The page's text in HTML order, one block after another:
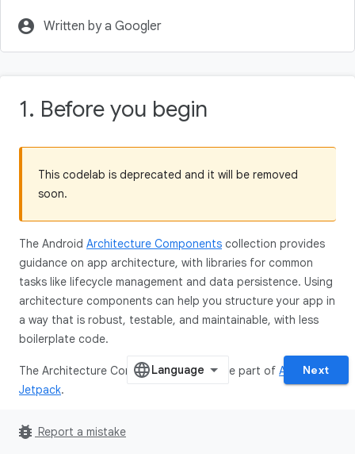
account_circle Written by a Googler
1. Before you begin
This codelab is deprecated and it will be removed
soon.
The Android Architecture Components collection provides
guidance on app architecture, with libraries for common
tasks like lifecycle management and data persistence. Using
architecture components can help you structure your app in
a way that is robust, testable, and maintainable, with less
boilerplate code.
The Architecture Component libraries are part of Android
Jetpack.
This is the Kotlin version of the codelab. The version in the
Java programming language can be found
Next
bug_report Report a mistake